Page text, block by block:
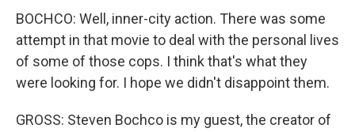
BOCHCO: Well, inner-city action. There was some
attempt in that movie to deal with the personal lives
of some of those cops. I think that's what they
were looking for. I hope we didn't disappoint them.
GROSS: Steven Bochco is my guest, the creator of